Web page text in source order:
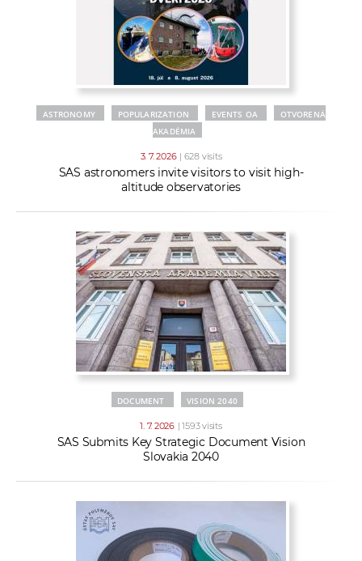
ASTRONOMY POPULARIZATION EVENTS OA
OTVORENÁ
AKADÉMIA
3. 7. 2026 | 628 visits
SAS astronomers invite visitors to visit high-
altitude observatories
DOCUMENT VISION 2040
1. 7. 2026 | 1593 visits
SAS Submits Key Strategic Document Vision
Slovakia 2040